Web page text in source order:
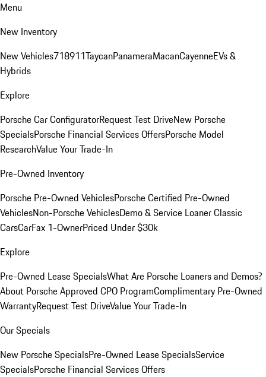
Menu
New Inventory
New Vehicles718911TaycanPanameraMacanCayenneEVs &
Hybrids
Explore
Porsche Car ConfiguratorRequest Test DriveNew Porsche
SpecialsPorsche Financial Services OffersPorsche Model
ResearchValue Your Trade-In
Pre-Owned Inventory
Porsche Pre-Owned VehiclesPorsche Certified Pre-Owned
VehiclesNon-Porsche VehiclesDemo & Service LoanerClassic
CarsCarFax 1-OwnerPriced Under $30k
Explore
Pre-Owned Lease SpecialsWhat Are Porsche Loaners and Demos?
About Porsche Approved CPO ProgramComplimentary Pre-Owned
WarrantyRequest Test DriveValue Your Trade-In
Our Specials
New Porsche SpecialsPre-Owned Lease SpecialsService
SpecialsPorsche Financial Services Offers